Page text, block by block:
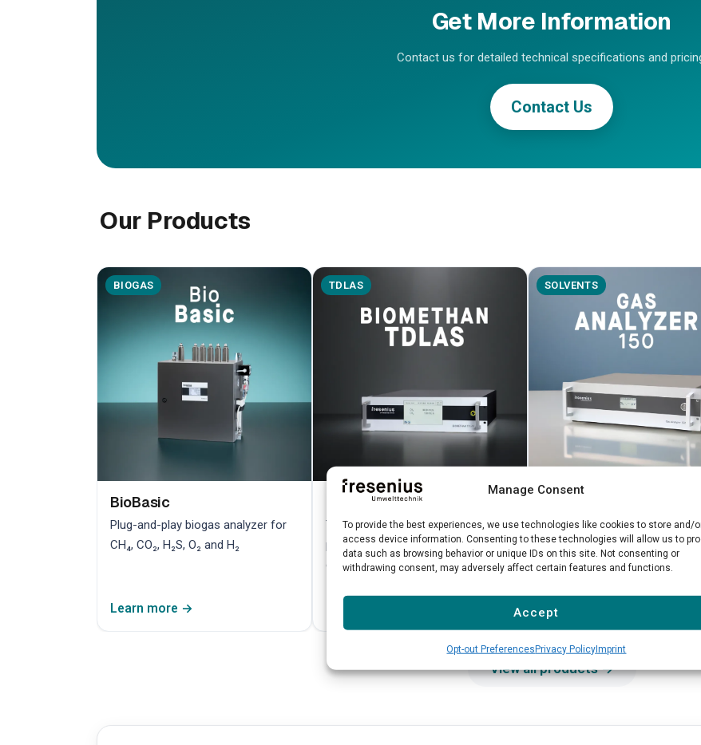
Manage Consent
To provide the best experiences, we use technologies like cookies to store and/
access device information. Consenting to these technologies will allow us to
data such as browsing behavior or unique IDs on this site. Not consenting or
withdrawing consent, may adversely affect certain features and functions.
Accept
Opt-out PreferencesPrivacy PolicyImprint
Get More Information
Contact us for detailed technical specifications and
Contact Us
Our Products
BIOGAS
BioBasic
Plug-and-play biogas analyzer for
CH₄, CO₂, H₂S, O₂ and H₂
Learn more →
TDLAS
Biomethane TDLAS
TDLAS laser analyzer for high-
precision biomethane quality
control
SOLVENTS
Gas Analyzer 150
Precise NDIR measurement of
hazardous solvents in
environments
Learn more →
View all products →